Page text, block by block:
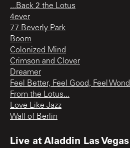
...Back 2 the Lotus
4ever
77 Beverly Park
Boom
Colonized Mind
Crimson and Clover
Dreamer
Feel Better, Feel Good, Feel
From the Lotus...
Love Like Jazz
Wall of Berlin
Live at Aladdin Las Vegas